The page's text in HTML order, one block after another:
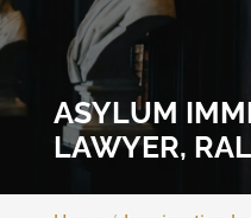
ASYLUM
LAWYER,